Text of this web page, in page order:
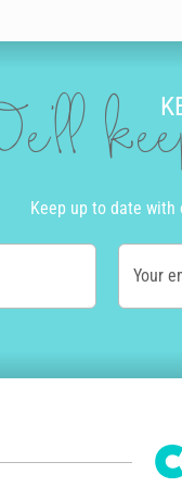
be amazed at the
We print and send
and if you order
paid for each of
Keep up to date
Your